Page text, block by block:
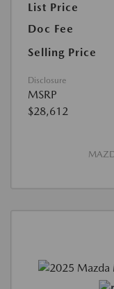
List Price
Doc Fee
Selling Price
Disclosure
MSRP
$28,612